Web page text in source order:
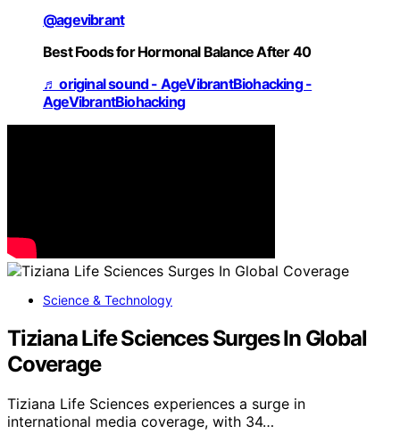
@agevibrant
Best Foods for Hormonal Balance After 40
♬ original sound - AgeVibrantBiohacking -
AgeVibrantBiohacking
Science & Technology
Tiziana Life Sciences Surges In Global
Coverage
Tiziana Life Sciences experiences a surge in
international media coverage, with 34…